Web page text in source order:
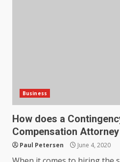
Business
How does a
Compensation
Paul Petersen June 4, 2020
How does
outcomes in
settings?